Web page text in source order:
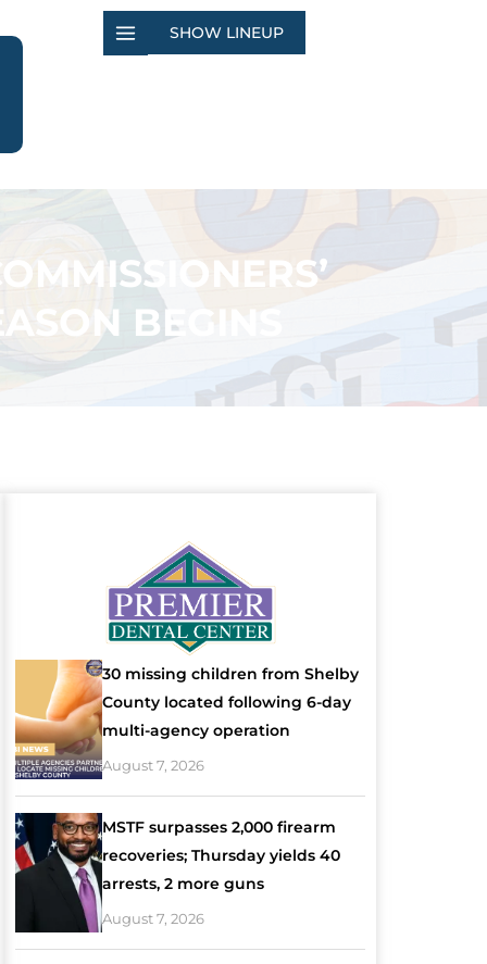
SHOW LINEUP
BEGINS
30 missing children from Shelby
County located following 6-day
multi-agency operation
August 7, 2026
MSTF surpasses 2,000 firearm
recoveries; Thursday yields 40
arrests, 2 more guns
August 7, 2026